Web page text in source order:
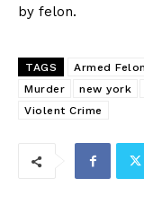
by felon.
TAGS Armed Felon
Murder
new york
Violent Crime